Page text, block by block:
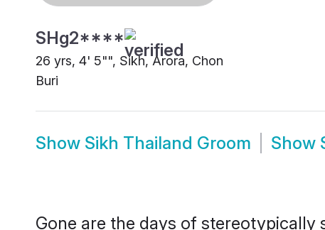
SHg2****
26 yrs, 4' 5"", Sikh, Arora, Chon
Buri
Show Sikh Thailand Groom Show
Gone are the days of stereotypically